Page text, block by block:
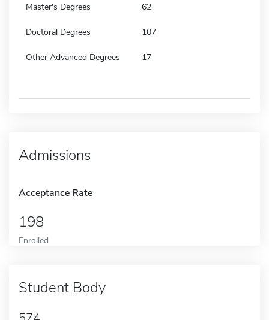
Master's Degrees 62
Doctoral Degrees 107
Other Advanced Degrees 17
Admissions
Acceptance Rate
198
Enrolled
Student Body